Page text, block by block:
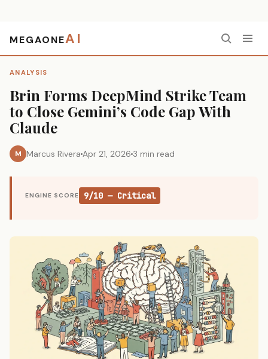
MEGAONEAI
ANALYSIS
Brin Forms DeepMind Strike Team
to Close Gemini’s Code Gap With
Claude
M Marcus Rivera Apr 21, 2026 3 min read
ENGINE SCORE 9/10 — Critical